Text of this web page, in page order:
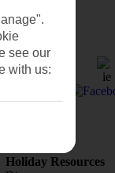
Holiday Resources
see our
with us: